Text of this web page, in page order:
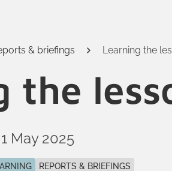
& briefings Learning the
the
1 May 2025
REPORTS & BRIEFINGS